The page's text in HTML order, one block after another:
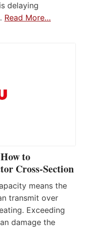
delaying
Read More…
to
Cross-Section
means the
transmit over
Exceeding
damage the